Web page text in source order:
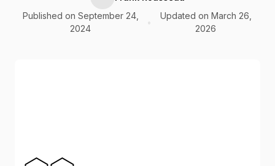
Published on September 24,
2024
Updated on March 26,
2026